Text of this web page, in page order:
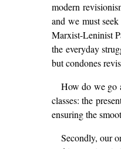
modern
and we must
Marxist-Leninist
the everyday
but condones
How do we go
classes: the
ensuring the
Secondly, our